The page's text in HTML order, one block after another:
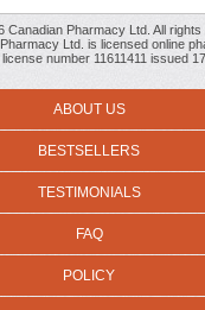
Canadian Pharmacy Ltd. All rights
Ltd. is licensed online
number 11611411 issued
ABOUT US
BESTSELLERS
TESTIMONIALS
FAQ
POLICY